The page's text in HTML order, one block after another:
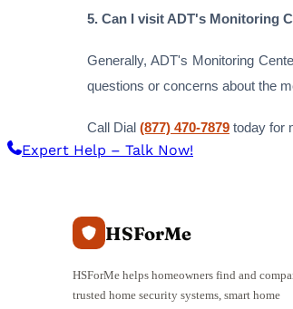
5. Can I visit ADT's Monitoring
Generally, ADT's Monitoring
questions or concerns about the
Call Dial (877) 470-7879 today for
Expert Help – Talk Now!
HSForMe
HSForMe helps homeowners find and
trusted home security systems, smart home